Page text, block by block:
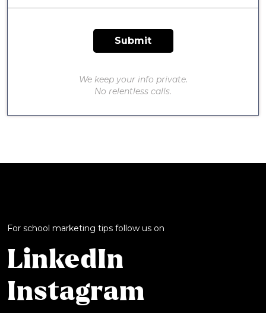
We keep your info private.
No relentless calls.
For school marketing tips follow us on
LinkedIn
Instagram